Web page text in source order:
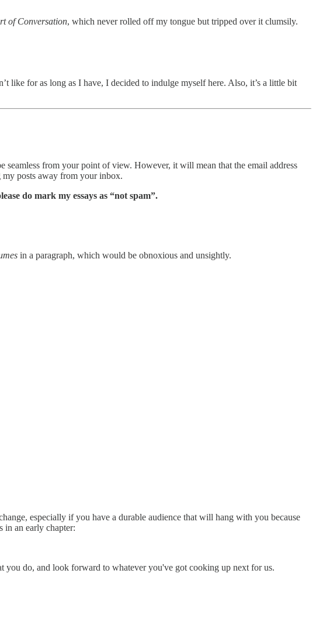
of Conversation, which never rolled off my tongue but tripped over it clumsily.
like for as long as I have, I decided to indulge myself here. Also, it’s a little bit
from your point of view. However, it will mean that the email address
my posts away from your inbox.
do mark my essays as “not spam”.
in a paragraph, which would be obnoxious and unsightly.
especially if you have a durable audience that will hang with you because
an early chapter:
you do, and look forward to whatever you've got cooking up next for us.